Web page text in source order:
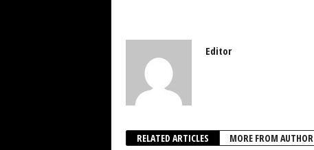
Editor
RELATED ARTICLES MORE FROM AUTHOR